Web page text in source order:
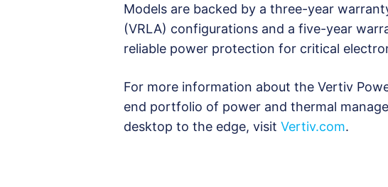
Models are backed by a three-year
(VRLA) configurations and a five-year
reliable power protection for critical
For more information about the Vertiv
end portfolio of power and thermal
desktop to the edge, visit Vertiv.com.